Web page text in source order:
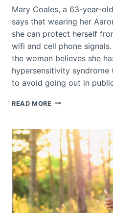
Mary Coales, a 63-year-
says that wearing her
she can protect herself
wifi and cell phone
the woman believes she
hypersensitivity syndrome
to avoid going out in
READ MORE IS
FOR
YOUR
HEALTH?
YOU
MAY
HAVE
SYNDROME